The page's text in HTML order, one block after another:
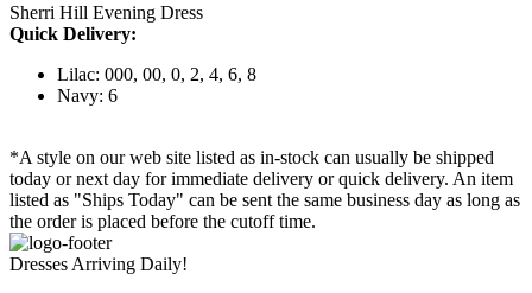
Sherri Hill Evening Dress
Quick Delivery:
Lilac: 000, 00, 0, 2, 4, 6, 8
Navy: 6
*A style on our web site listed as in-stock can usually be shipped
today or next day for immediate delivery or quick delivery. An item
listed as "Ships Today" can be sent the same business day as long as
the order is placed before the cutoff time.
Dresses Arriving Daily!